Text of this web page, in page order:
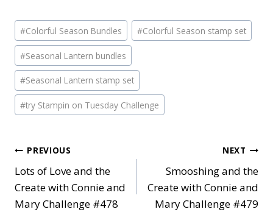
Post
Tags:
#Colorful Season Bundles #Colorful Season stamp set
#Seasonal Lantern bundles
#Seasonal Lantern stamp set
#try Stampin on Tuesday Challenge
Post
navigation
PREVIOUS
Lots of Love and the
Create with Connie and
Mary Challenge #478
NEXT
Smooshing and the
Create with Connie and
Mary Challenge #479